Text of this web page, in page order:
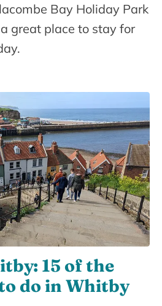
Bay Holiday Park
great place to stay for
15 of the
do in Whitby